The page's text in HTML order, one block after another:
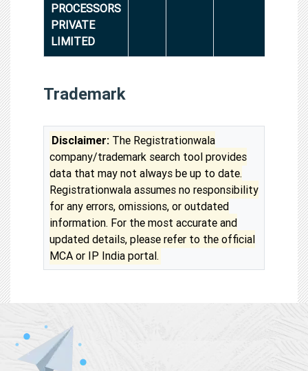
PROCESSORS
PRIVATE
LIMITED
Trademark
Disclaimer: The Registrationwala
company/trademark search tool provides
data that may not always be up to date.
Registrationwala assumes no responsibility
for any errors, omissions, or outdated
information. For the most accurate and
updated details, please refer to the official
MCA or IP India portal.